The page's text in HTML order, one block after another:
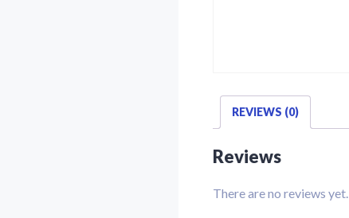
REVIEWS (0)
Reviews
There are no reviews yet.